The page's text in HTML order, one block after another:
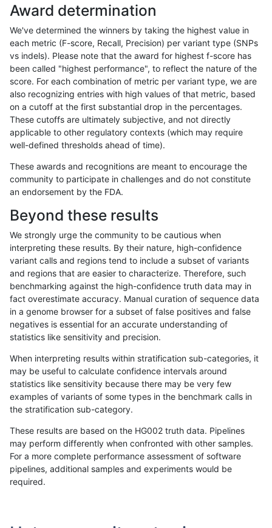
«12...1671 16721673167416751676167716781679...17201721»
gduggal-snapplat SNP tv
gduggal-snapplat SNP tv
gduggal-snapplat
gduggal-snapplat SNP tv
gduggal-snapplat SNP tv
gduggal-snapplat SNP tv
gduggal-snapplat SNP tv
gduggal-snapplat SNP tv
gduggal-snapplat SNP tv
gduggal-snapplat SNP tv
gduggal-snapplat SNP tv
gduggal-snapplat SNP tv
Award determination
We've determined the winners by taking the highest value in
each metric (F-score, Recall, Precision) per variant type (SNPs
vs indels). Please note that the award for highest f-score has
been called "highest performance", to reflect the nature of the
score. For each combination of metric per variant type, we are
also recognizing entries with high values of that metric, based
on a cutoff at the first substantial drop in the percentages.
These cutoffs are ultimately subjective, and not directly
applicable to other regulatory contexts (which may require
well-defined thresholds ahead of time).
These awards and recognitions are meant to encourage the
community to participate in challenges and do not constitute
an endorsement by the FDA.
Beyond these results
We strongly urge the community to be cautious when
interpreting these results. By their nature, high-confidence
variant calls and regions tend to include a subset of variants
and regions that are easier to characterize. Therefore, such
benchmarking against the high-confidence truth data may in
fact overestimate accuracy. Manual curation of sequence data
in a genome browser for a subset of false positives and false
negatives is essential for an accurate understanding of
statistics like sensitivity and precision.
When interpreting results within stratification sub-categories, it
may be useful to calculate confidence intervals around
statistics like sensitivity because there may be very few
examples of variants of some types in the benchmark calls in
the stratification sub-category.
These results are based on the HG002 truth data. Pipelines
may perform differently when confronted with other samples.
For a more complete performance assessment of software
pipelines, additional samples and experiments would be
required.